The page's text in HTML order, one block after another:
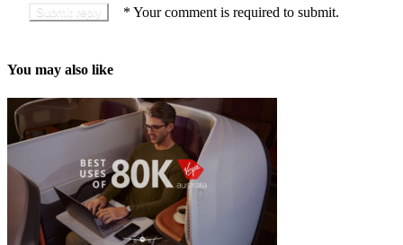
* Your comment is required to submit.
You may also like